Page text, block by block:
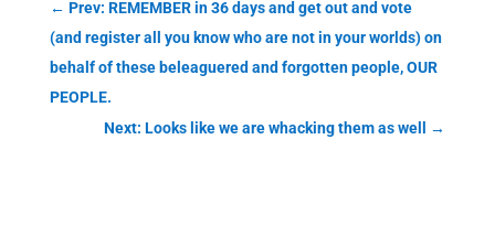
← Prev: REMEMBER in 36 days and get out and vote
(and register all you know who are not in your worlds) on
behalf of these beleaguered and forgotten people, OUR
PEOPLE.
Next: Looks like we are whacking them as well
→